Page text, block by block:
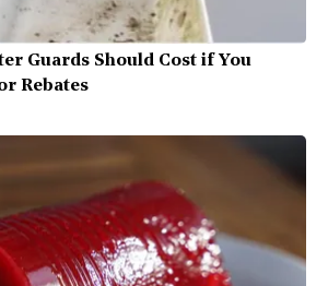
Guards Should Cost if You
Rebates